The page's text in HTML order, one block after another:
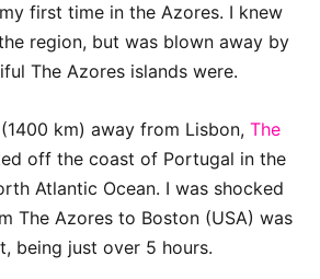
first time in the Azores. I knew
region, but was blown away by
The Azores islands were.
km) away from Lisbon, The
off the coast of Portugal in the
Atlantic Ocean. I was shocked
The Azores to Boston (USA) was
being just over 5 hours.